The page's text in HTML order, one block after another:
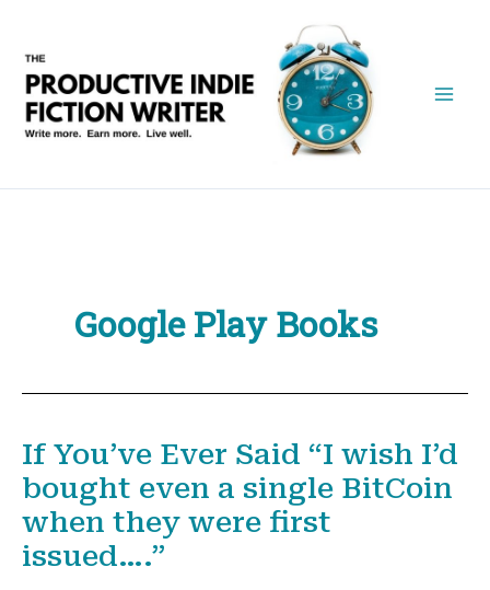
content
Google Play Books
If You’ve Ever Said “I wish I’d
bought even a single BitCoin
when they were first
issued….”